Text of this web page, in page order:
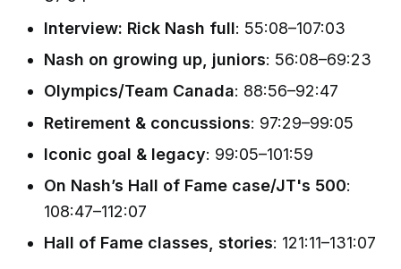
Interview: Rick Nash full: 55:08–107:03
Nash on growing up, juniors: 56:08–69:23
Olympics/Team Canada: 88:56–92:47
Retirement & concussions: 97:29–99:05
Iconic goal & legacy: 99:05–101:59
On Nash’s Hall of Fame case/JT's 500:
108:47–112:07
Hall of Fame classes, stories: 121:11–131:07